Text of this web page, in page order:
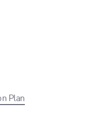
Plan